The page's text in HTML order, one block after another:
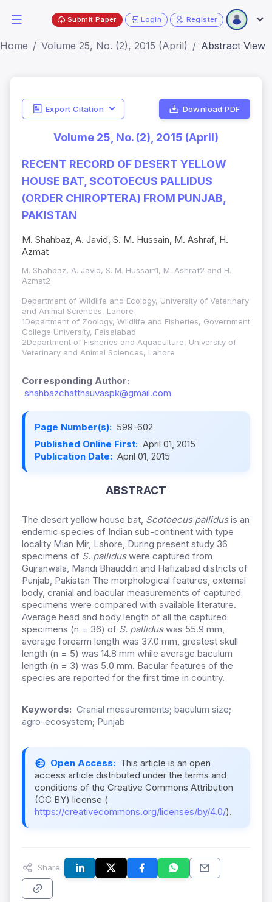
Submit Paper Login Register
Home Volume 25, No. (2), 2015 (April) Abstract View
Export Citation Download PDF
Volume 25, No. (2), 2015 (April)
RECENT RECORD OF DESERT YELLOW
HOUSE BAT, SCOTOECUS PALLIDUS
(ORDER CHIROPTERA) FROM PUNJAB,
PAKISTAN
M. Shahbaz, A. Javid, S. M. Hussain, M. Ashraf, H.
Azmat
M. Shahbaz, A. Javid, S. M. Hussain1, M. Ashraf2 and H.
Azmat2
Department of Wildlife and Ecology, University of Veterinary
and Animal Sciences, Lahore
1Department of Zoology, Wildlife and Fisheries, Government
College University, Faisalabad
2Department of Fisheries and Aquaculture, University of
Veterinary and Animal Sciences, Lahore
Corresponding Author:
shahbazchatthauvaspk@gmail.com
Page Number(s): 599-602
Published Online First: April 01, 2015
Publication Date: April 01, 2015
ABSTRACT
The desert yellow house bat, Scotoecus pallidusis an
endemic species of Indian sub-continent with type
locality Mian Mir, Lahore, During present study 36
specimens of S. palliduswere captured from
Gujranwala, Mandi Bhauddin and Hafizabad districts of
Punjab, Pakistan The morphological features, external
body, cranial and bacular measurements of captured
specimens were compared with available literature.
Average head and body length of all the captured
specimens (n = 36) of S. palliduswas 55.9 mm,
average forearm length was 37.0 mm, greatest skull
length (n = 5) was 14.8 mm while average baculum
length (n = 3) was 5.0 mm. Bacular features of the
species are reported for the first time in country.
Keywords: Cranial measurements; baculum size;
agro-ecosystem; Punjab
Open Access: This article is an open
access article distributed under the terms and
conditions of the Creative Commons Attribution
(CC BY) license (
https://creativecommons.org/licenses/by/4.0/).
Share: